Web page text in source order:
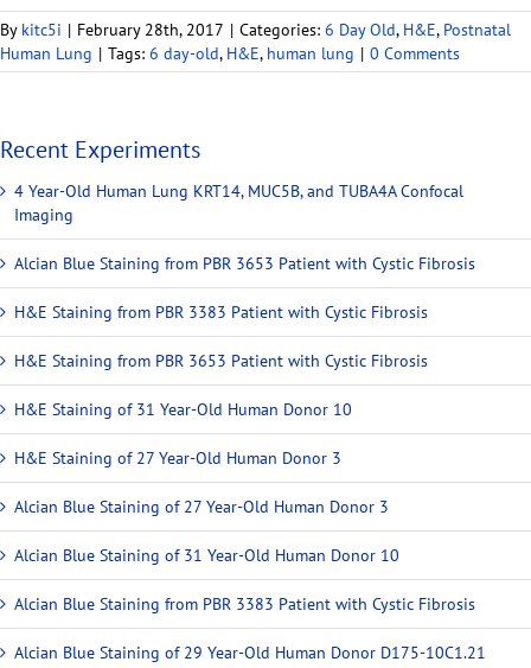
By kitc5i | February 28th, 2017 | Categories: 6 Day Old, H&E, Postnatal
Human Lung | Tags: 6 day-old, H&E, human lung | 0 Comments
Recent Experiments
4 Year-Old Human Lung KRT14, MUC5B, and TUBA4A Confocal
Imaging
Alcian Blue Staining from PBR 3653 Patient with Cystic Fibrosis
H&E Staining from PBR 3383 Patient with Cystic Fibrosis
H&E Staining from PBR 3653 Patient with Cystic Fibrosis
H&E Staining of 31 Year-Old Human Donor 10
H&E Staining of 27 Year-Old Human Donor 3
Alcian Blue Staining of 27 Year-Old Human Donor 3
Alcian Blue Staining of 31 Year-Old Human Donor 10
Alcian Blue Staining from PBR 3383 Patient with Cystic Fibrosis
Alcian Blue Staining of 29 Year-Old Human Donor D175-10C1.21